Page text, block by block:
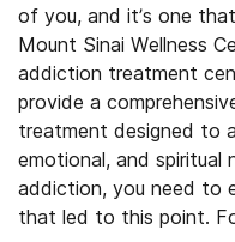
of you, and it’s one
Mount Sinai Wellness
addiction treatment
provide a
treatment designed to
emotional, and
addiction, you need to
that led to this point.